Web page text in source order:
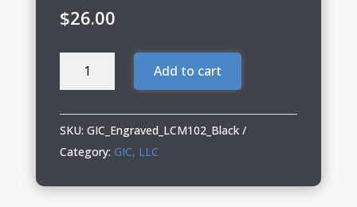
$26.00
Slider
Lid
oz.)
Add to cart
SKU: GIC_Engraved_LCM102_Black
Category: GIC, LLC